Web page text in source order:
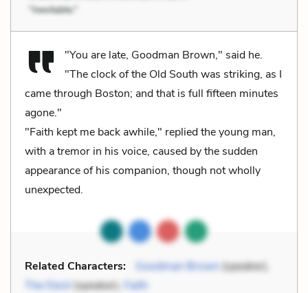
"You are late, Goodman Brown," said he.
"The clock of the Old South was striking, as I
came through Boston; and that is full fifteen minutes
agone."
"Faith kept me back awhile," replied the young man,
with a tremor in his voice, caused by the sudden
appearance of his companion, though not wholly
unexpected.
Related Characters: Goodman Brown(speaker),
The Devil(speaker), Faith